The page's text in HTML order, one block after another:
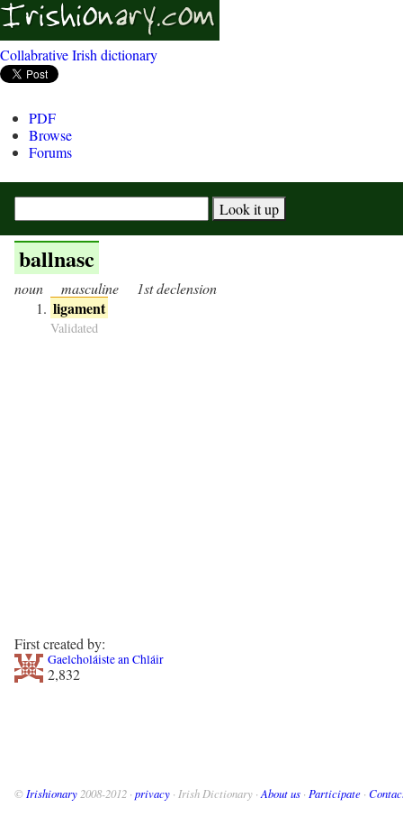
Collabrative Irish dictionary
PDF
Browse
Forums
ballnasc
noun masculine 1st declension
ligament
Validated
First created by:
Gaelcholáiste an Chláir
2,832
© Irishionary 2008-2012 · privacy · Irish Dictionary · About us · Participate ·